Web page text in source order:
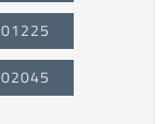
01225
02045